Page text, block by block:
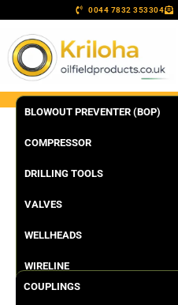
0044 7832 353304
BLOWOUT PREVENTER (BOP)
COMPRESSOR
DRILLING TOOLS
VALVES
WELLHEADS
WIRELINE
COUPLINGS